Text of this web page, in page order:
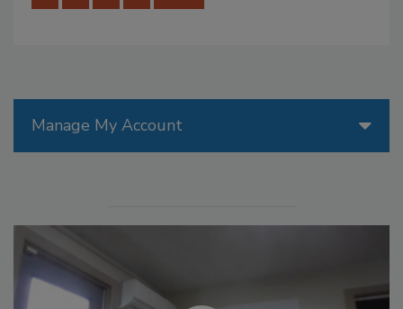
Manage My Account